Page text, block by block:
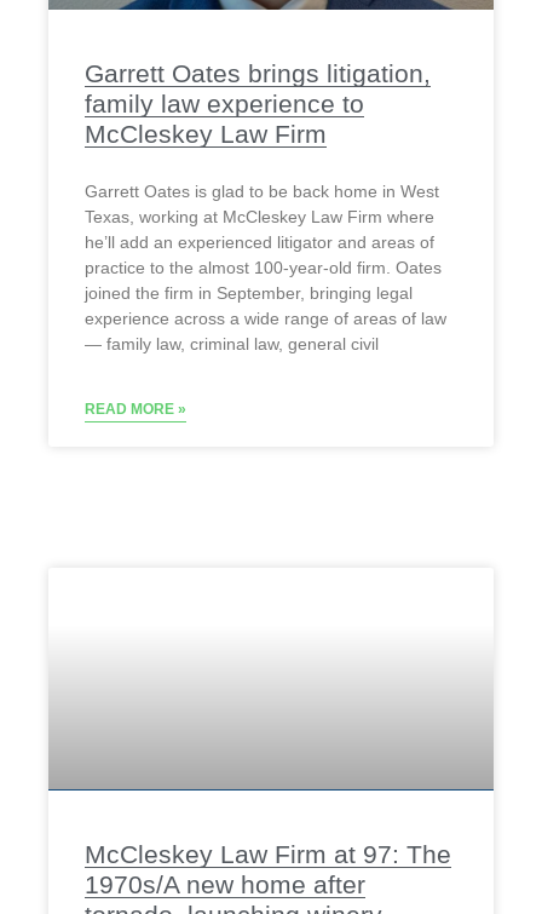
Garrett Oates brings litigation,
family law experience to
McCleskey Law Firm
Garrett Oates is glad to be back home in West
Texas, working at McCleskey Law Firm where
he’ll add an experienced litigator and areas of
practice to the almost 100-year-old firm. Oates
joined the firm in September, bringing legal
experience across a wide range of areas of law
— family law, criminal law, general civil
READ MORE »
McCleskey Law Firm at 97: The
1970s/A new home after